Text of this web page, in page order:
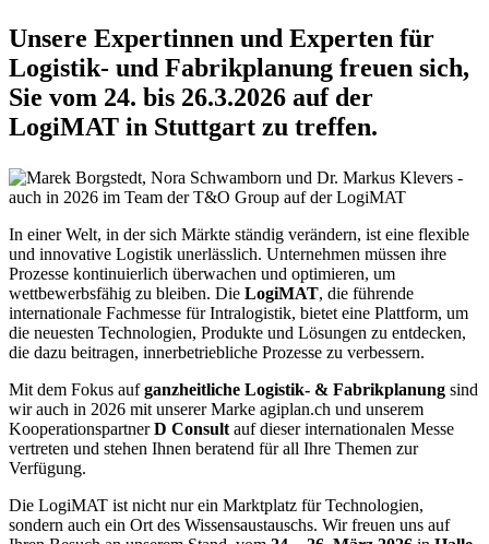
Unsere Expertinnen und Experten für
Logistik- und Fabrikplanung freuen sich,
Sie vom 24. bis 26.3.2026 auf der
LogiMAT in Stuttgart zu treffen.
In einer Welt, in der sich Märkte ständig verändern, ist eine flexible
und innovative Logistik unerlässlich. Unternehmen müssen ihre
Prozesse kontinuierlich überwachen und optimieren, um
wettbewerbsfähig zu bleiben. Die LogiMAT, die führende
internationale Fachmesse für Intralogistik, bietet eine Plattform, um
die neuesten Technologien, Produkte und Lösungen zu entdecken,
die dazu beitragen, innerbetriebliche Prozesse zu verbessern.
Mit dem Fokus aufganzheitliche Logistik- & Fabrikplanung sind
wir auch in 2026 mit unserer Marke agiplan.ch und unserem
KooperationspartnerD Consult auf dieser internationalen Messe
vertreten und stehen Ihnen beratend für all Ihre Themen zur
Verfügung.
Die LogiMAT ist nicht nur ein Marktplatz für Technologien,
sondern auch ein Ort des Wissensaustauschs. Wir freuen uns auf